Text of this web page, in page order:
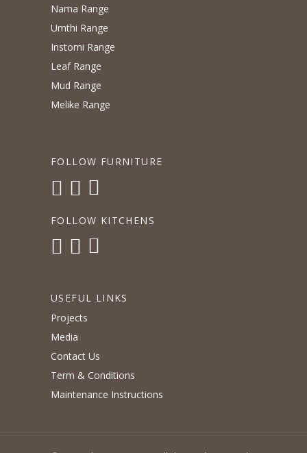
Nama Range
Umthi Range
Instomi Range
Leaf Range
Mud Range
Melike Range
FOLLOW FURNITURE
FOLLOW KITCHENS
USEFUL LINKS
Projects
Media
Contact Us
Term & Conditions
Maintenance Instructions